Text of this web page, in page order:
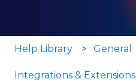
Help Library General
Integrations & Extensions